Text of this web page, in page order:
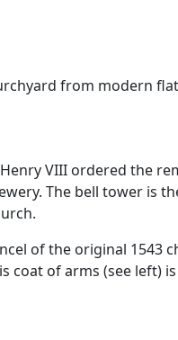
from modern
VIII ordered the
The bell tower is
of the original 1543
coat of arms (see left)